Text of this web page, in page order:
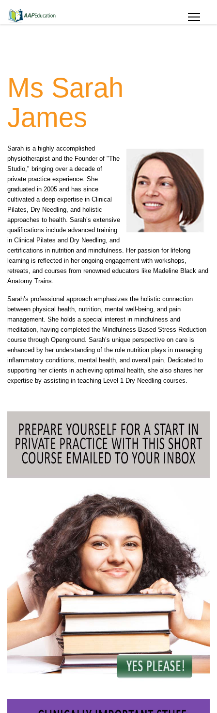
Ms Sarah
James
Sarah is a highly accomplished
physiotherapist and the Founder of "The
Studio," bringing over a decade of
private practice experience. She
graduated in 2005 and has since
cultivated a deep expertise in Clinical
Pilates, Dry Needling, and holistic
approaches to health. Sarah’s extensive
qualifications include advanced training
in Clinical Pilates and Dry Needling, and
certifications in nutrition and mindfulness. Her passion for lifelong
learning is reflected in her ongoing engagement with workshops,
retreats, and courses from renowned educators like Madeline Black and
Anatomy Trains.
Sarah’s professional approach emphasizes the holistic connection
between physical health, nutrition, mental well-being, and pain
management. She holds a special interest in mindfulness and
meditation, having completed the Mindfulness-Based Stress Reduction
course through Openground. Sarah’s unique perspective on care is
enhanced by her understanding of the role nutrition plays in managing
inflammatory conditions, mental health, and overall pain. Dedicated to
supporting her clients in achieving optimal health, she also shares her
expertise by assisting in teaching Level 1 Dry Needling courses.